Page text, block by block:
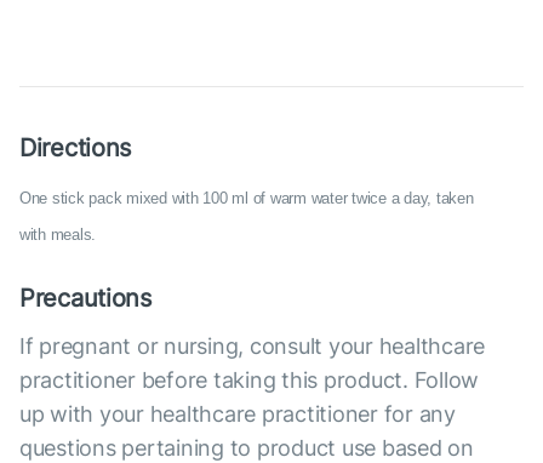
Directions
One stick pack mixed with 100 ml of warm water twice a day, taken
with meals.
Precautions
If pregnant or nursing, consult your healthcare
practitioner before taking this product. Follow
up with your healthcare practitioner for any
questions pertaining to product use based on